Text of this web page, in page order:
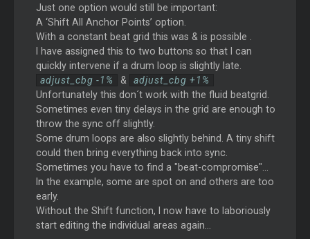
Just one option would still be important:
A ‘Shift All Anchor Points’ option.
With a constant beat grid this was & is possible .
I have assigned this to two buttons so that I can
quickly intervene if a drum loop is slightly late.
adjust_cbg -1%
&
adjust_cbg +1%
Unfortunately this don´t work with the fluid beatgrid.
Sometimes even tiny delays in the grid are enough to
throw the sync off slightly.
Some drum loops are also slightly behind. A tiny shift
could then bring everything back into sync.
Sometimes you have to find a "beat-compromise"...
In the example, some are spot on and others are too
early.
Without the Shift function, I now have to laboriously
start editing the individual areas again...